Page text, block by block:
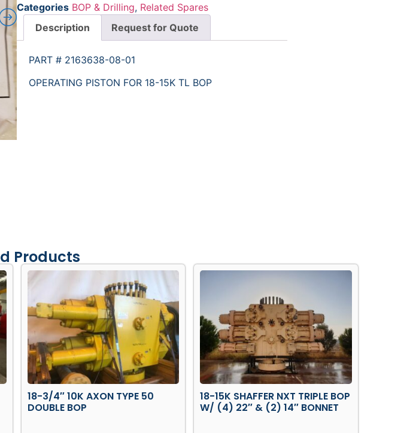
Categories BOP & Drilling, Related Spares
Description
Request for Quote
PART # 2163638-08-01
OPERATING PISTON FOR 18-15K TL BOP
Products
18-3/4″ 10K AXON TYPE 50
DOUBLE BOP
18-15K SHAFFER NXT TRIPLE BOP
W/ (4) 22″ & (2) 14″ BONNET